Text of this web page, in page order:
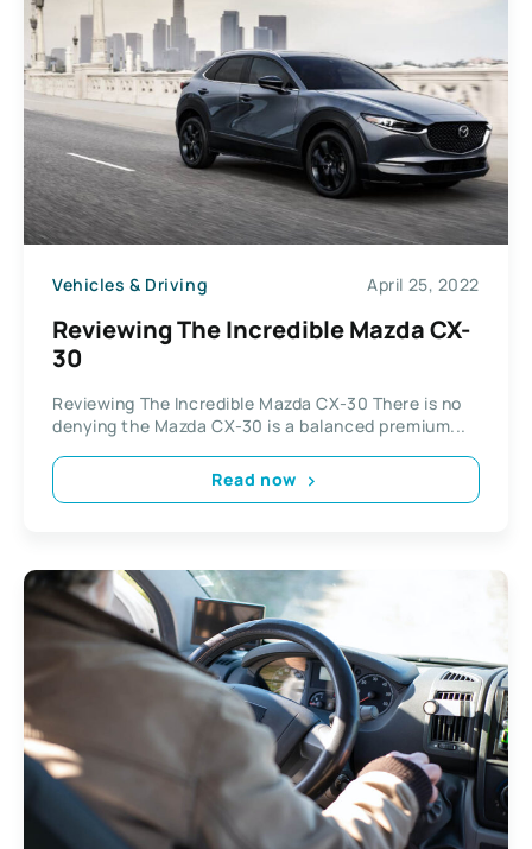
Vehicles & Driving April 25, 2022
Reviewing The Incredible Mazda CX-
30
Reviewing The Incredible Mazda CX-30 There is no
denying the Mazda CX-30 is a balanced premium...
Read now